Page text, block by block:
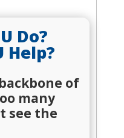
Do?
Help?
of
many
see the